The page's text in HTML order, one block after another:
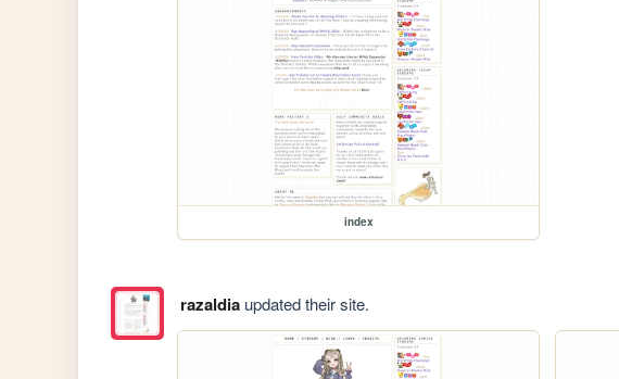
index
razaldiaupdated their site.